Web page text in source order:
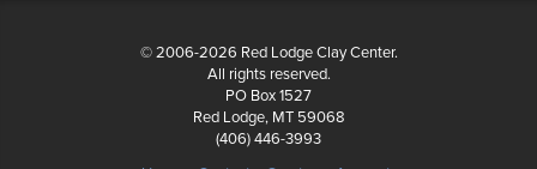
© 2006-2026 Red Lodge Clay Center.
All rights reserved.
PO Box 1527
Red Lodge, MT 59068
(406) 446-3993